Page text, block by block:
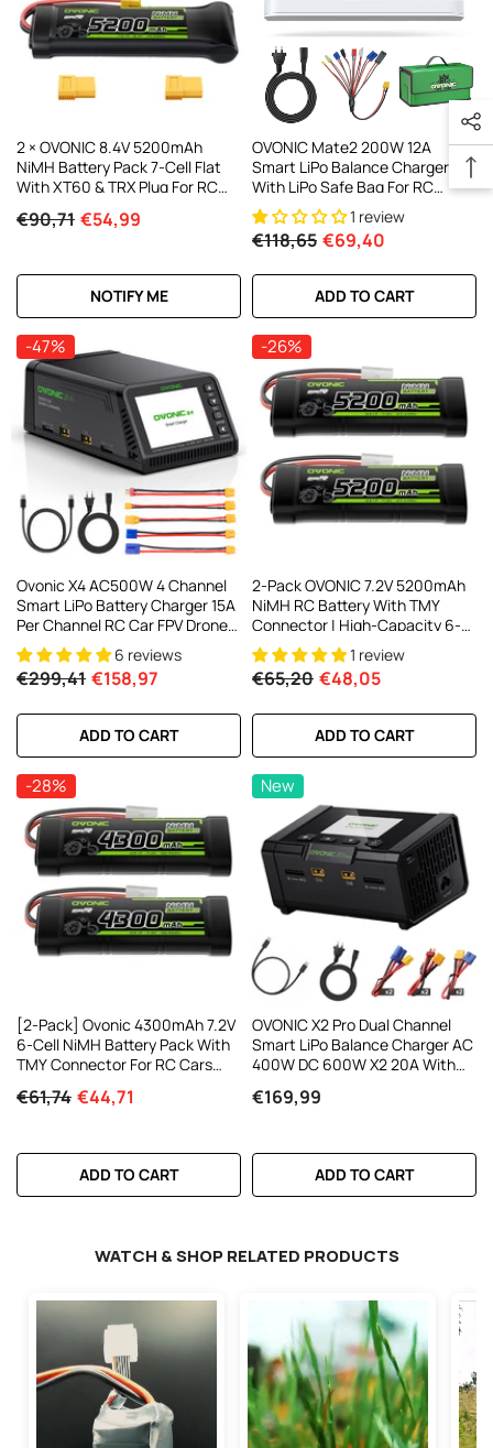
2 × OVONIC 8.4V 5200mAh
NiMH Battery Pack 7-Cell Flat
With XT60 & TRX Plug For RC
€90,71 €54,99
NOTIFY ME
OVONIC Mate2 200W 12A
Smart LiPo Balance Charger
With LiPo Safe Bag For RC
Batteries (LiPo/Li-Ion/LiHV/LiFe
2-6S & NiMH 4-15S)
1 review
€118,65 €69,40
ADD TO CART
-47%
Ovonic X4 AC500W 4 Channel
Smart LiPo Battery Charger 15A
Per Channel RC Car FPV Drone
Multi Battery Charger With 3.5
Inch IPS Display For 1S To 6S
LiPo And 3S To 18S NiMH
6 reviews
€299,41 €158,97
ADD TO CART
-26%
2-Pack OVONIC 7.2V 5200mAh
NiMH RC Battery With TMY
Connector | High-Capacity 6-
Cell Stick Pack For 1/10 Scale
RC Cars, Trucks, Buggies &
Boats
1 review
€65,20 €48,05
ADD TO CART
-28%
[2-Pack] Ovonic 4300mAh 7.2V
6-Cell NiMH Battery Pack With
TMY Connector For RC Cars
€61,74 €44,71
ADD TO CART
New
OVONIC X2 Pro Dual Channel
Smart LiPo Balance Charger AC
400W DC 600W X2 20A With
Bluetooth APP Control For 1-8S
€169,99
ADD TO CART
WATCH & SHOP RELATED PRODUCTS